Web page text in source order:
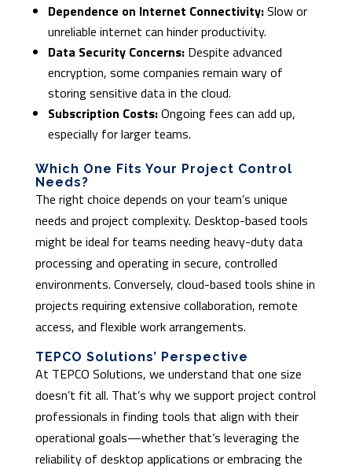
Dependence on Internet Connectivity:Slow or
unreliable internet can hinder productivity.
Data Security Concerns:Despite advanced
encryption, some companies remain wary of
storing sensitive data in the cloud.
Subscription Costs:Ongoing fees can add up,
especially for larger teams.
Which One Fits Your Project Control
Needs?
The right choice depends on your team’s unique
needs and project complexity. Desktop-based tools
might be ideal for teams needing heavy-duty data
processing and operating in secure, controlled
environments. Conversely, cloud-based tools shine in
projects requiring extensive collaboration, remote
access, and flexible work arrangements.
TEPCO Solutions’ Perspective
At TEPCO Solutions, we understand that one size
doesn’t fit all. That’s why we support project control
professionals in finding tools that align with their
operational goals—whether that’s leveraging the
reliability of desktop applications or embracing the